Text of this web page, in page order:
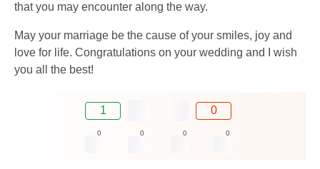
that you may encounter along the way.
May your marriage be the cause of your smiles, joy and
love for life. Congratulations on your wedding and I wish
you all the best!
1 0
0 0 0 0